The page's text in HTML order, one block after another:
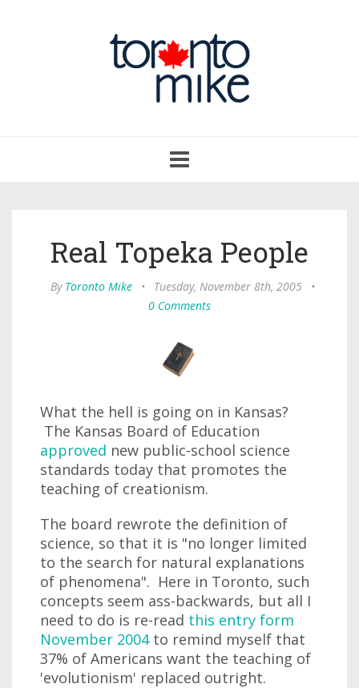
navigation
Real Topeka People
By Toronto Mike • Tuesday, November 8th, 2005
•
0 Comments
What the hell is going on in Kansas?
The Kansas Board of Education
approved new public-school science
standards today that promotes the
teaching of creationism.
The board rewrote the definition of
science, so that it is "no longer limited
to the search for natural explanations
of phenomena". Here in Toronto, such
concepts seem ass-backwards, but all I
need to do is re-read this entry form
November 2004to remind myself that
37% of Americans want the teaching of
'evolutionism' replaced outright.